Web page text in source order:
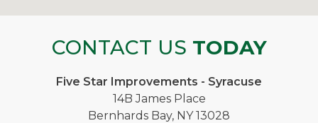
CONTACT US TODAY
Five Star Improvements - Syracuse
14B James Place
Bernhards Bay, NY 13028